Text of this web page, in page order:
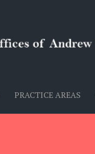
PRACTICE AREAS